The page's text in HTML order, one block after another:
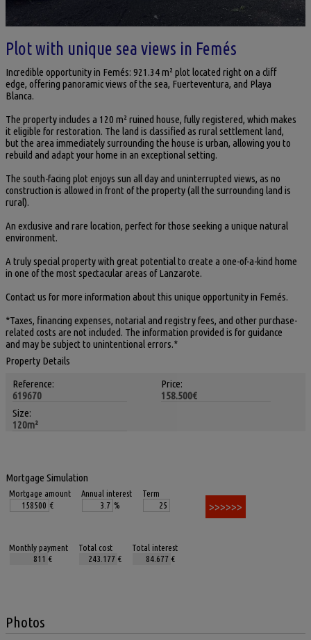
Plot with unique sea views in Femés
Incredible opportunity in Femés: 921.34 m² plot located right on a cliff
edge, offering panoramic views of the sea, Fuerteventura, and Playa
Blanca.
The property includes a 120 m² ruined house, fully registered, which makes
it eligible for restoration. The land is classified as rural settlement land,
but the area immediately surrounding the house is urban, allowing you to
rebuild and adapt your home in an exceptional setting.
The south-facing plot enjoys sun all day and uninterrupted views, as no
construction is allowed in front of the property (all the surrounding land is
rural).
An exclusive and rare location, perfect for those seeking a unique natural
environment.
A truly special property with great potential to create a one-of-a-kind home
in one of the most spectacular areas of Lanzarote.
Contact us for more information about this unique opportunity in Femés.
*Taxes, financing expenses, notarial and registry fees, and other purchase-
related costs are not included. The information provided is for guidance
and may be subject to unintentional errors.*
Property Details
Reference:
619670
Price:
158.500€
Size:
120m²
Mortgage Simulation
Mortgage amount
€
Annual interest
%
Term
Monthly payment
€
Total cost
€
Total interest
€
Photos